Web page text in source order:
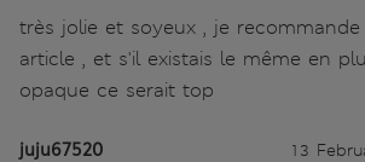
très jolie et soyeux , je
article , et s'il existais le même en
opaque ce serait top
juju67520 13